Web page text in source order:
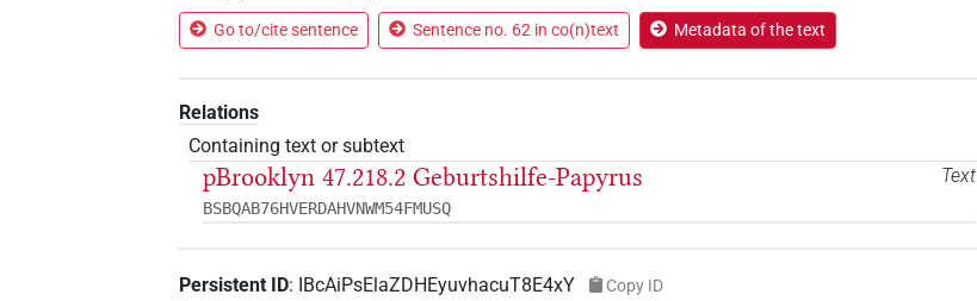
Go to/cite sentence Sentence no. 62 in co(n)text Metadata of the text
Relations
Containing text or subtext
Text
pBrooklyn 47.218.2 Geburtshilfe-Papyrus
BSBQAB76HVERDAHVNWM54FMUSQ
Persistent ID: IBcAiPsElaZDHEyuvhacuT8E4xY Copy ID